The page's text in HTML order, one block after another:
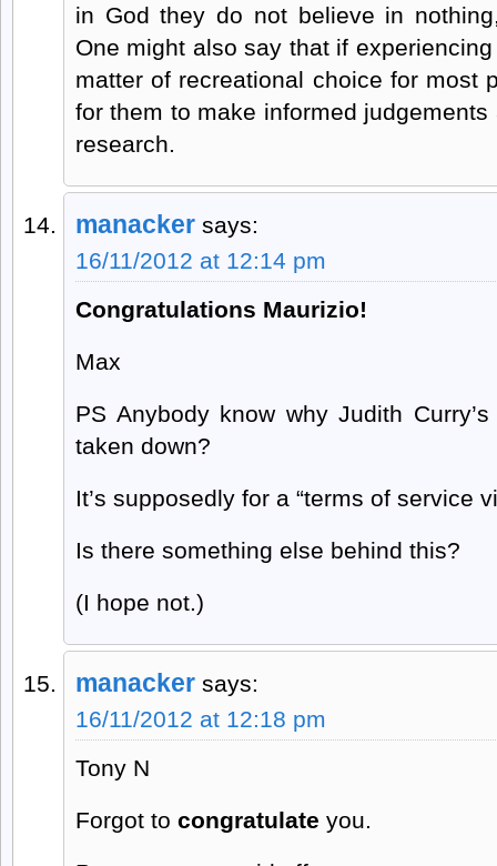
in God they do not believe in
One might also say that if
matter of recreational choice for most
for them to make informed
research.
manacker says:
16/11/2012 at 12:14 pm
Congratulations Maurizio!
Max
PS Anybody know why Judith
taken down?
It’s supposedly for a “terms of service
Is there something else behind this?
(I hope not.)
manacker says:
16/11/2012 at 12:18 pm
Tony N
Forgot to congratulate you.